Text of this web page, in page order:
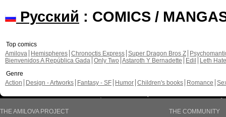
Русский : COMICS /
Top comics
Amilova
Hemispheres Chronoctis Express Super Dragon Bros Z
Bienvenidos A República Gada Only Two Astaroth Y Bernadette Edil
Leth Hate
Genre
Action
Design - Artworks Fantasy - SF Humor Children's books Romance
THE AMILOVA PROJECT
THE COMMUNITY